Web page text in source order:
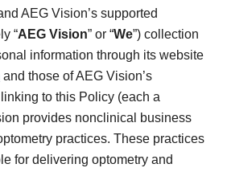
AEG Vision’s supported
“AEG Vision” or “We”) collection
information through its website
and those of AEG Vision’s
to this Policy (each a
provides nonclinical business
practices. These practices
for delivering optometry and